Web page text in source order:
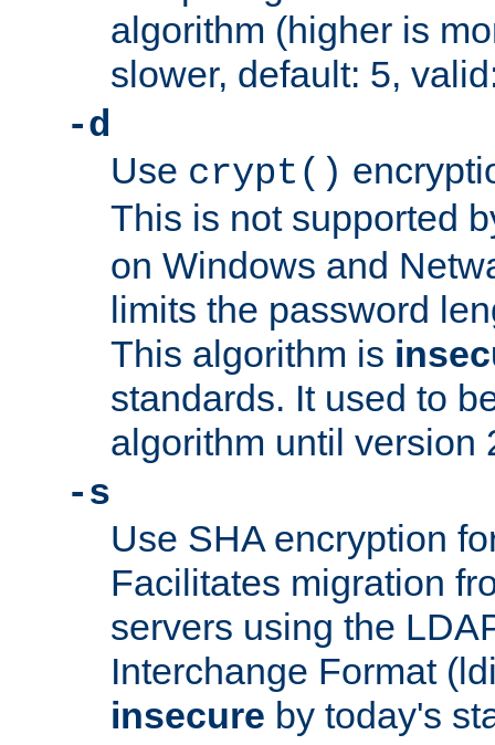
algorithm (higher is
slower, default: 5,
-d
Use crypt()
This is not supported
on Windows and
limits the password
This algorithm is
standards. It used to
algorithm until version
-s
Use SHA encryption
Facilitates migration
servers using the
Interchange Format
insecure by today's